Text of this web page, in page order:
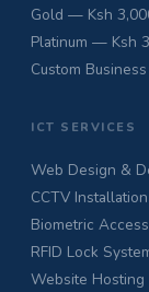
Gold — Ksh
Platinum — Ksh
Custom
ICT SERVICES
Web Design &
CCTV Installation
Biometric
RFID Lock
Website Hosting